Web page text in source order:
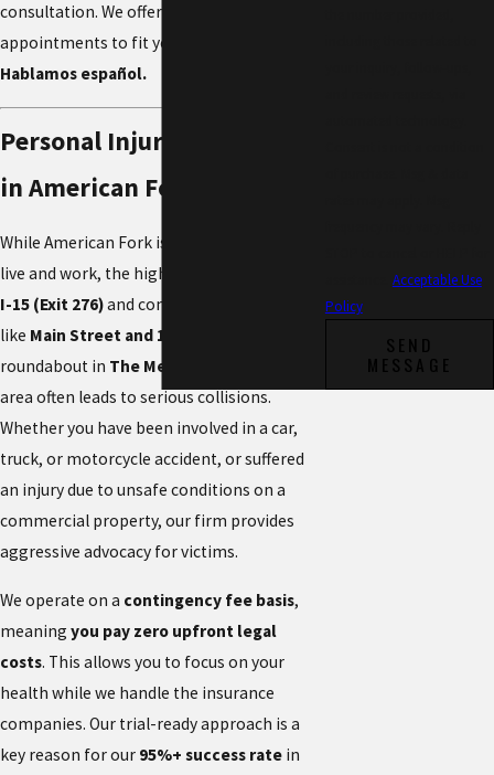
consultation. We offer flexible virtual
appointments to fit your busy life.
Hablamos español.
Personal Injury Attorneys
in American Fork
While American Fork is a vibrant place to
live and work, the high volume of traffic on
I-15 (Exit 276)and congested intersections
like Main Street and 100 East
roundabout in The Meadows
area often leads to serious collisions.
Whether you have been involved in a car,
truck, or motorcycle accident, or suffered
an injury due to unsafe conditions on a
commercial property, our firm provides
aggressive advocacy for victims.
We operate on a contingency fee basis,
meaning you pay zero upfront legal
costs. This allows you to focus on your
health while we handle the insurance
companies. Our trial-ready approach is a
key reason for our 95%+ success rate in
Acceptable Use
Policy
SEND
MESSAGE